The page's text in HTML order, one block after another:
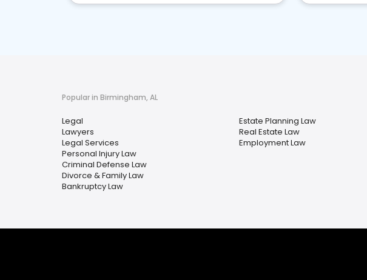
Popular in Birmingham, AL
Legal
Lawyers
Legal Services
Personal Injury Law
Criminal Defense Law
Divorce & Family Law
Bankruptcy Law
Estate Planning Law
Real Estate Law
Employment Law